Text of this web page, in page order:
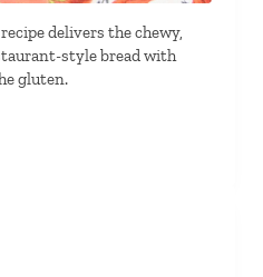
delivers the chewy,
style bread with
gluten.
and Dipping Sauce